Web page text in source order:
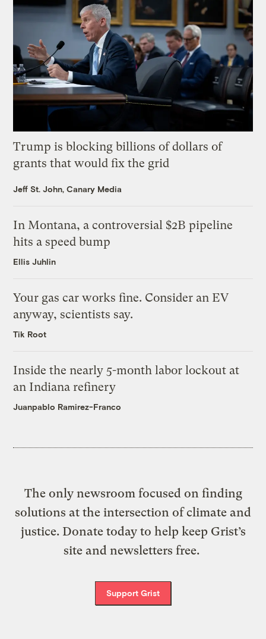
Trump is blocking billions of dollars of
grants that would fix the grid
Jeff St. John, Canary Media
In Montana, a controversial $2B pipeline
hits a speed bump
Ellis Juhlin
Your gas car works fine. Consider an EV
anyway, scientists say.
Tik Root
Inside the nearly 5-month labor lockout at
an Indiana refinery
Juanpablo Ramirez-Franco
The only newsroom focused on finding
solutions at the intersection of climate and
justice. Donate today to help keep Grist’s
site and newsletters free.
Support Grist